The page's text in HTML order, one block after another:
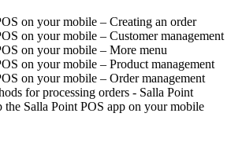
on your mobile – Creating an order
on your mobile – Customer management
on your mobile – More menu
on your mobile – Product management
on your mobile – Order management
for processing orders - Salla Point
the Salla Point POS app on your mobile